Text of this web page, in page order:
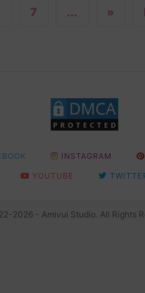
7 ... »
INSTAGRAM
YOUTUBE
2026 - Amivui Studio. All Rights